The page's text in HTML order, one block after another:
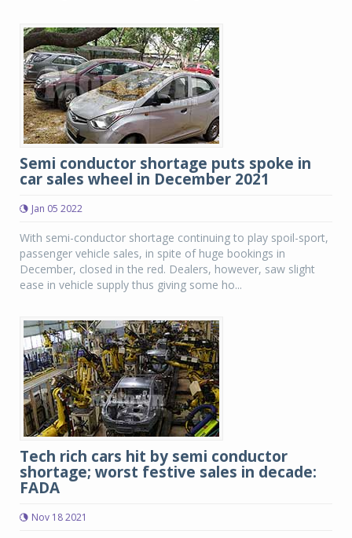
Semi conductor shortage puts spoke in
car sales wheel in December 2021
Jan 05 2022
With semi-conductor shortage continuing to play spoil-sport,
passenger vehicle sales, in spite of huge bookings in
December, closed in the red. Dealers, however, saw slight
ease in vehicle supply thus giving some ho...
Tech rich cars hit by semi conductor
shortage; worst festive sales in decade:
FADA
Nov 18 2021